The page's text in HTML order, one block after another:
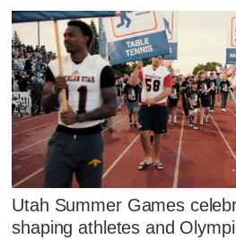
Utah Summer Games
shaping athletes and